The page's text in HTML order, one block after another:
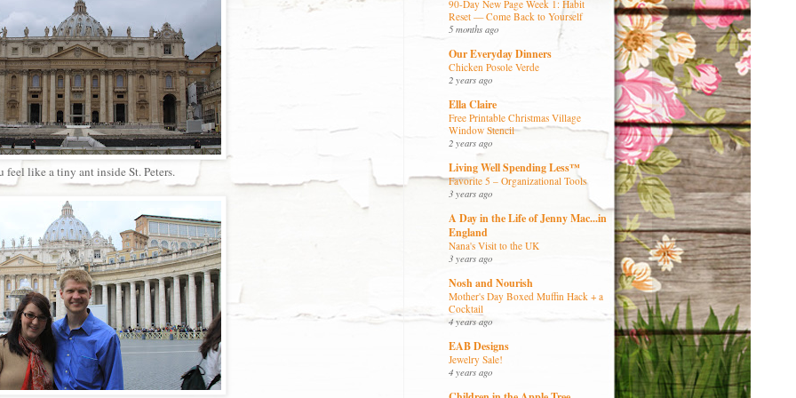
feel like a tiny ant inside St. Peters.
90-Day New Page Week 1: Habit
Reset — Come Back to Yourself
5 months ago
Our Everyday Dinners
Chicken Posole Verde
2 years ago
Ella Claire
Free Printable Christmas Village
Window Stencil
2 years ago
Living Well Spending Less™
Favorite 5 – Organizational Tools
3 years ago
A Day in the Life of Jenny Mac...in
England
Nana's Visit to the UK
3 years ago
Nosh and Nourish
Mother's Day Boxed Muffin Hack + a
Cocktail
4 years ago
EAB Designs
Jewelry Sale!
4 years ago